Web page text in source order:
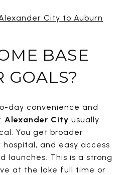
City to Auburn
BASE
GOALS?
day convenience and
Alexander City usually
You get broader
hospital, and easy access
launches. This is a strong
at the lake full time or